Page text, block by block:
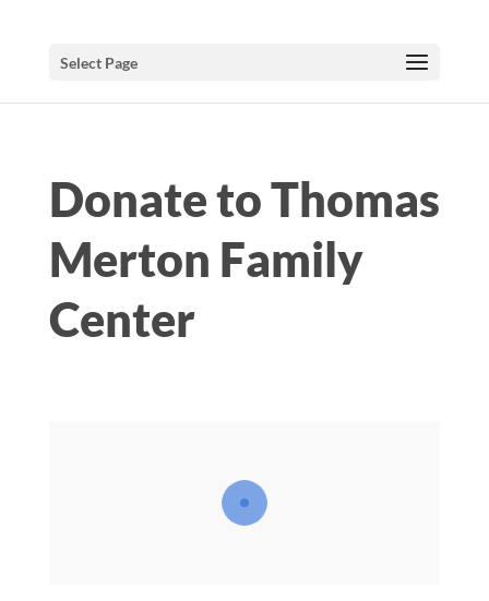
Select Page
Donate to Thomas
Merton Family
Center